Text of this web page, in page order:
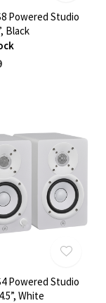
Powered Studio
Black
Powered Studio
White